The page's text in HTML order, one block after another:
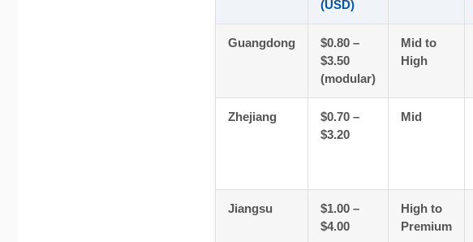
(USD)
Guangdong
$0.80 –
$3.50
(modular)
Mid to
High
Zhejiang
$0.70 –
$3.20
Mid
Jiangsu
$1.00 –
$4.00
High to
Premium